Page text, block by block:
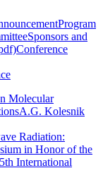
Program
Sponsors and
Conference
Molecular
A.G. Kolesnik
Radiation:
in Honor of the
International